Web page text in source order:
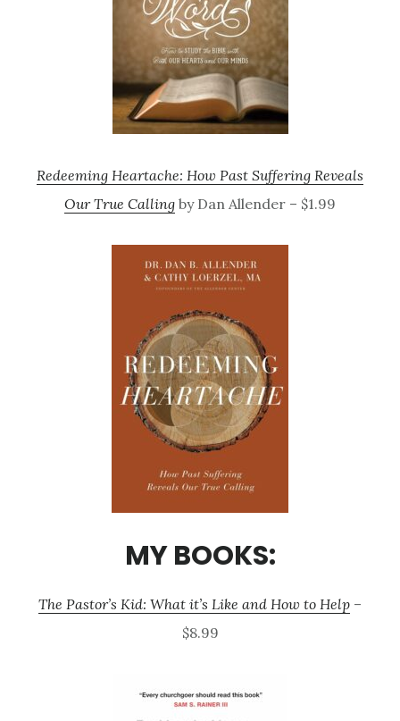
Redeeming Heartache: How Past Suffering Reveals
Our True Calling by Dan Allender – $1.99
MY BOOKS:
The Pastor’s Kid: What it’s Like and How to Help –
$8.99